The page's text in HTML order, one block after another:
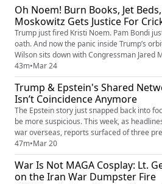
completely out of touch with reality. This is
Oh Noem! Burn Books, Jet
Moskowitz Gets Justice For
Trump just fired Kristi Noem. Pam Bondi
oath. And now the panic inside Trump’s orbit
Wilson sits down with Congressman Jared
White House running on fear, loyalty tests,
spin — it’s the system cracking. Fast. Who gets thrown overboard next?
Who flips when the pressure hits? And how
43m•Mar 24
Trump & Epstein's Shared
Isn’t Coincidence Anymore
The Epstein story just snapped back into
be more suspicious. This week, as
war overseas, reports surfaced of three
tied to one of Trump’s accusers—material
accounted for. Now they’re out, and the
Wilson breaks down what’s known, what’s
47m•Mar 20
War Is Not MAGA Cosplay: Lt.
on the Iran War Dumpster Fire